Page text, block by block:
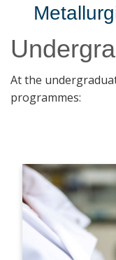
At the
programmes: